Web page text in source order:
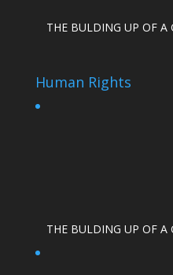
THE BULDING UP OF A
Human Rights
THE BULDING UP OF A